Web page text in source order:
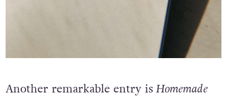
Another remarkable entry isHomemade